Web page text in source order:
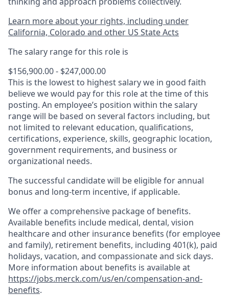
Learn more about your rights, including under
California, Colorado and other US State Acts
The salary range for this role is
$156,900.00 - $247,000.00
This is the lowest to highest salary we in good faith
believe we would pay for this role at the time of this
posting. An employee’s position within the salary
range will be based on several factors including, but
not limited to relevant education, qualifications,
certifications, experience, skills, geographic location,
government requirements, and business or
organizational needs.
The successful candidate will be eligible for annual
bonus and long-term incentive, if applicable.
We offer a comprehensive package of benefits.
Available benefits include medical, dental, vision
healthcare and other insurance benefits (for employee
and family), retirement benefits, including 401(k), paid
holidays, vacation, and compassionate and sick days.
More information about benefits is available at
https://jobs.merck.com/us/en/compensation-and-
benefits.